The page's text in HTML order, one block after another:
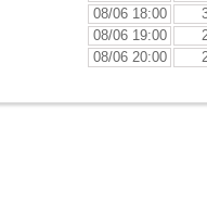
08/06 18:00
08/06 19:00
08/06 20:00